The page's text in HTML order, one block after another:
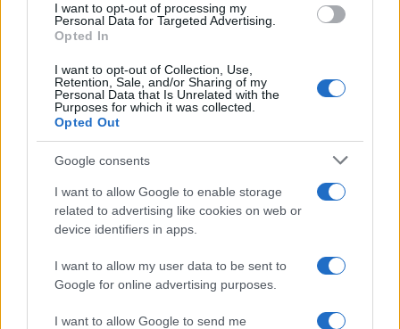
I want to opt-out of processing my
Personal Data for Targeted Advertising.
Opted In
I want to opt-out of Collection, Use,
Retention, Sale, and/or Sharing of my
Personal Data that Is Unrelated with the
Purposes for which it was collected.
Opted Out
Google consents
I want to allow Google to enable storage
related to advertising like cookies on web or
device identifiers in apps.
I want to allow my user data to be sent to
Google for online advertising purposes.
I want to allow Google to send me
Andy Burnham’s First Steps as Prime
Minister: Balancing Boldness and Caution
Andy Burnham assumes the role of UK prime…